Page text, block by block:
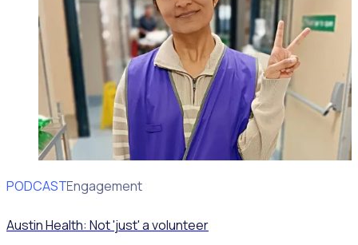
PODCAST
Volunteer Engagement
Austin Health: Not 'just' a volunteer